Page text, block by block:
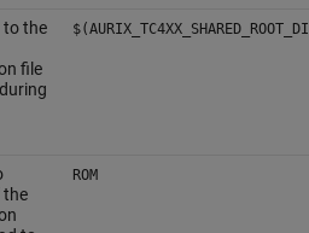
to the
file
the
ROM